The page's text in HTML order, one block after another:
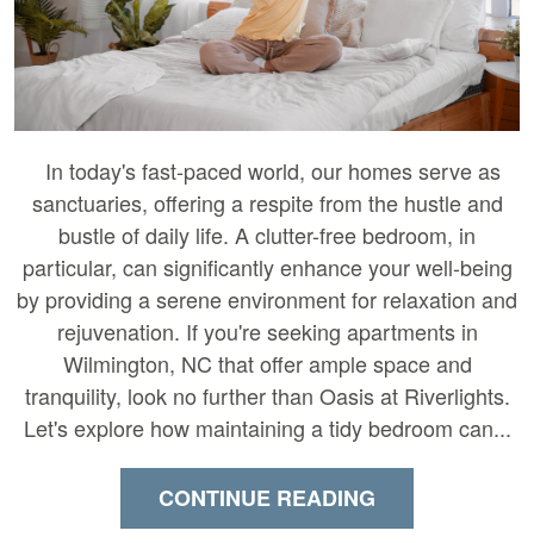
In today's fast-paced world, our homes serve as
sanctuaries, offering a respite from the hustle and
bustle of daily life. A clutter-free bedroom, in
particular, can significantly enhance your well-being
by providing a serene environment for relaxation and
rejuvenation. If you're seeking apartments in
Wilmington, NC that offer ample space and
tranquility, look no further than Oasis at Riverlights.
Let's explore how maintaining a tidy bedroom can...
CONTINUE READING